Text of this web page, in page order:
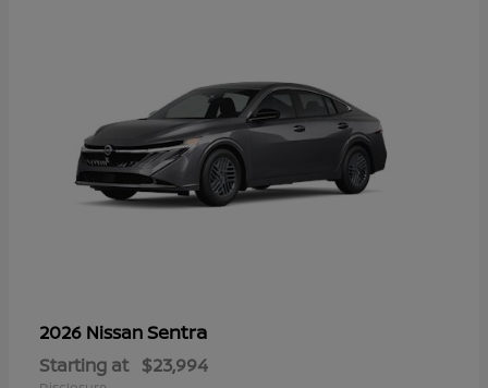
2026 NissanSentra
Starting at $23,994